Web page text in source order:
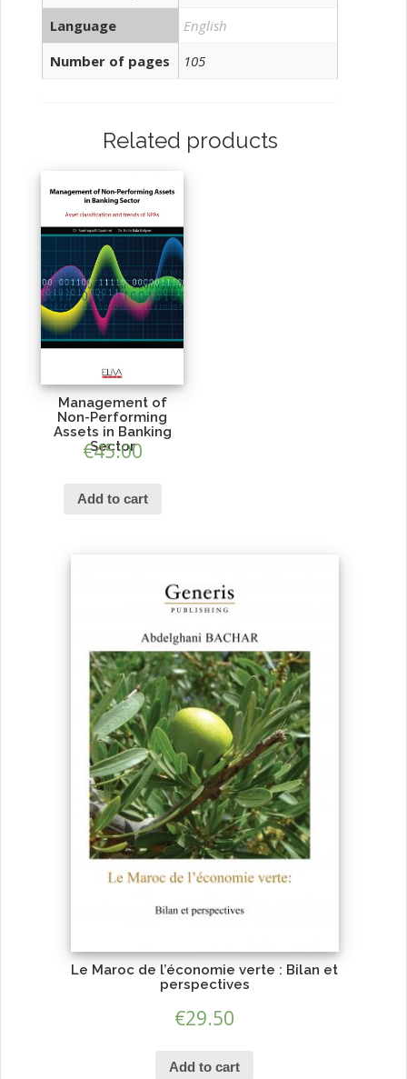
Language
English
Number of pages
105
Related products
Management of
Non-Performing
Assets in Banking
Sector
€45.00
Add to cart
Le Maroc de l’économie verte : Bilan et
perspectives
€29.50
Add to cart